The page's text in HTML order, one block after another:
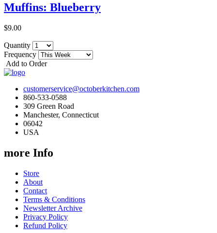
Muffins: Blueberry
$9.00
Quantity
Frequency
Add to Order
customerservice@octoberkitchen.com
860-533-0588
309 Green Road
Manchester, Connecticut
06042
USA
more Info
Store
About
Contact
Terms & Conditions
Newsletter Archive
Privacy Policy
Refund Policy